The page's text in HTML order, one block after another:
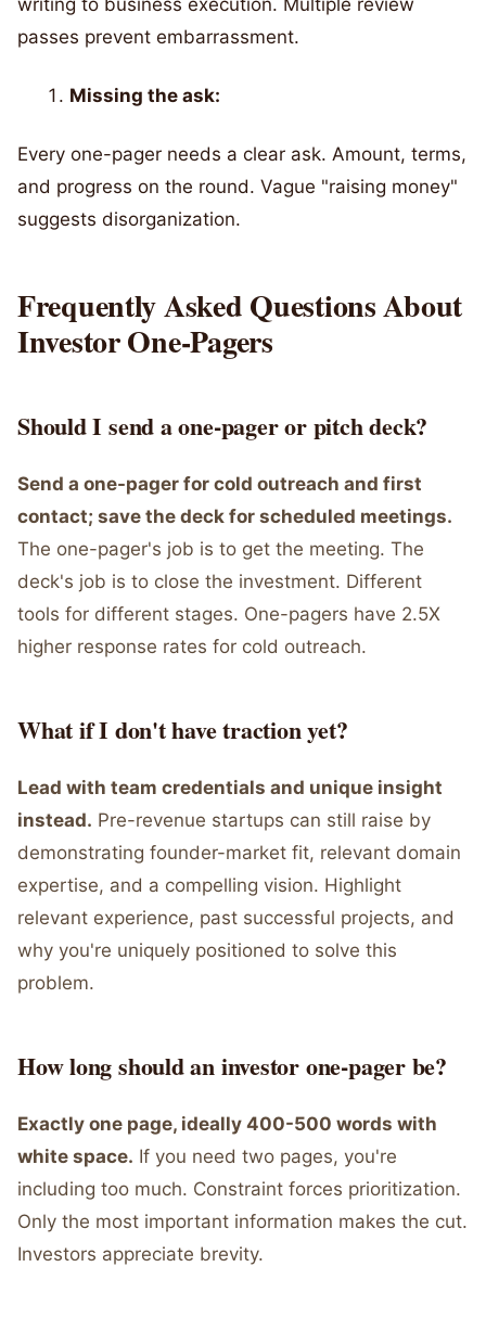
writing to business execution. Multiple review
passes prevent embarrassment.
Missing the ask:
Every one-pager needs a clear ask. Amount, terms,
and progress on the round. Vague "raising money"
suggests disorganization.
Frequently Asked Questions About
Investor One-Pagers
Should I send a one-pager or pitch deck?
Send a one-pager for cold outreach and first
contact; save the deck for scheduled meetings.
The one-pager's job is to get the meeting. The
deck's job is to close the investment. Different
tools for different stages. One-pagers have 2.5X
higher response rates for cold outreach.
What if I don't have traction yet?
Lead with team credentials and unique insight
instead. Pre-revenue startups can still raise by
demonstrating founder-market fit, relevant domain
expertise, and a compelling vision. Highlight
relevant experience, past successful projects, and
why you're uniquely positioned to solve this
problem.
How long should an investor one-pager be?
Exactly one page, ideally 400-500 words with
white space. If you need two pages, you're
including too much. Constraint forces prioritization.
Only the most important information makes the cut.
Investors appreciate brevity.